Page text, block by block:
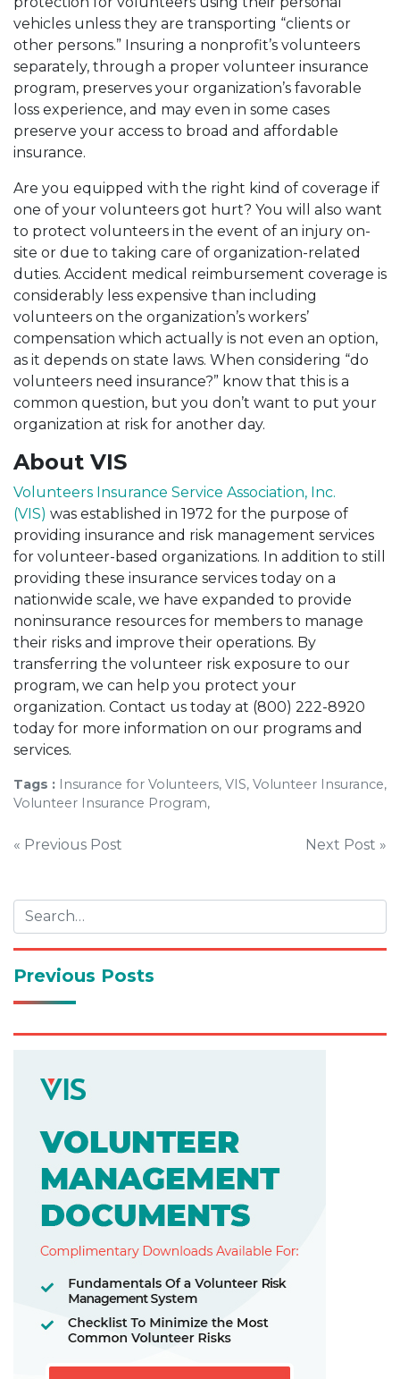
vehicles unless they are transporting “clients or
other persons.” Insuring a nonprofit’s volunteers
separately, through a proper volunteer insurance
program, preserves your organization’s favorable
loss experience, and may even in some cases
preserve your access to broad and affordable
insurance.
Are you equipped with the right kind of coverage if
one of your volunteers got hurt? You will also want
to protect volunteers in the event of an injury on-
site or due to taking care of organization-related
duties. Accident medical reimbursement coverage is
considerably less expensive than including
volunteers on the organization’s workers’
compensation which actually is not even an option,
as it depends on state laws. When considering “do
volunteers need insurance?” know that this is a
common question, but you don’t want to put your
organization at risk for another day.
About VIS
Volunteers Insurance Service Association, Inc.
(VIS) was established in 1972 for the purpose of
providing insurance and risk management services
for volunteer-based organizations. In addition to still
providing these insurance services today on a
nationwide scale, we have expanded to provide
noninsurance resources for members to manage
their risks and improve their operations. By
transferring the volunteer risk exposure to our
program, we can help you protect your
organization. Contact us today at (800) 222-8920
today for more information on our programs and
services.
Tags : Insurance for Volunteers, VIS, Volunteer Insurance,
Volunteer Insurance Program,
Post
« Previous Post Next Post »
Previous Posts